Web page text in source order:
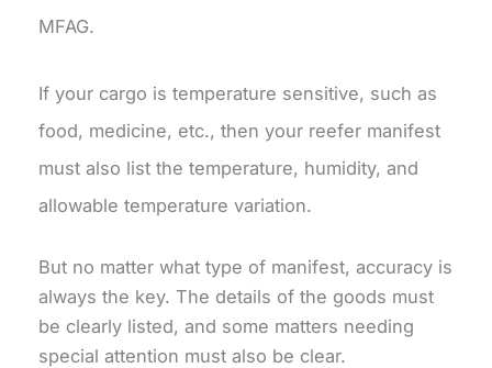
MFAG.
If your cargo is temperature sensitive, such as
food, medicine, etc., then your reefer manifest
must also list the temperature, humidity, and
allowable temperature variation.
But no matter what type of manifest, accuracy is
always the key. The details of the goods must
be clearly listed, and some matters needing
special attention must also be clear.